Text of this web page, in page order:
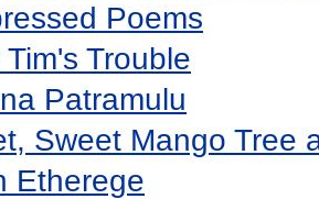
Poems
Tim's Trouble
Patramulu
Sweet Mango Tree
Etherege